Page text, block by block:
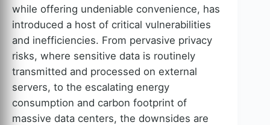
while offering undeniable convenience, has
introduced a host of critical vulnerabilities
and inefficiencies. From pervasive privacy
risks, where sensitive data is routinely
transmitted and processed on external
servers, to the escalating energy
consumption and carbon footprint of
massive data centers, the downsides are